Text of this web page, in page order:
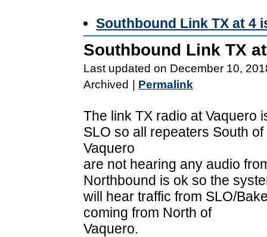
Southbound Link TX at 4
Southbound Link TX
Last updated on December 10,
Archived
Permalink
The link TX radio at Vaquero
SLO so all repeaters South of
Vaquero
are not hearing any audio
Northbound is ok so the
will hear traffic from SLO/
coming from North of
Vaquero.